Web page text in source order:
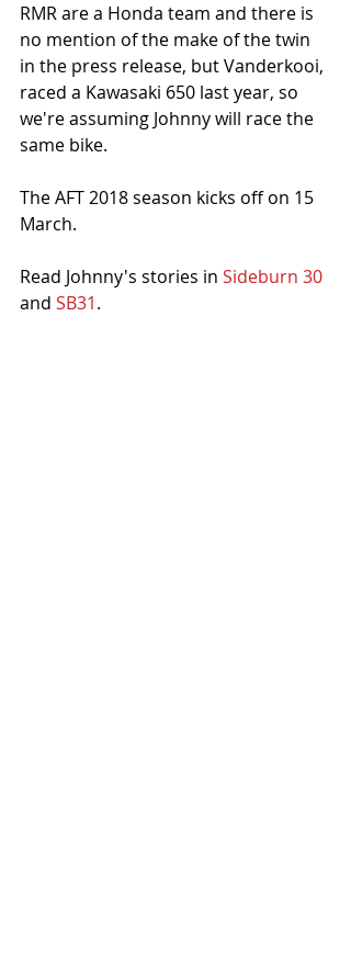
RMR are a Honda team and there is
no mention of the make of the twin
in the press release, but Vanderkooi,
raced a Kawasaki 650 last year, so
we're assuming Johnny will race the
same bike.
The AFT 2018 season kicks off on 15
March.
Read Johnny's stories in Sideburn 30
and SB31.